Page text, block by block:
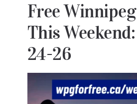
Free
This
24-26